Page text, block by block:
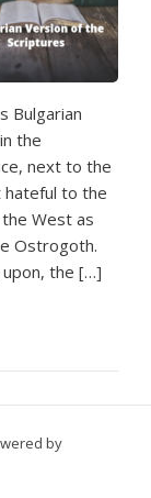
Bulgarian
the
next to the
to the
West as
Ostrogoth.
the […]
by